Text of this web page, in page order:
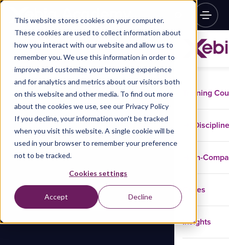
This website stores cookies on your computer.
These cookies are used to collect information about
how you interact with our website and allow us to
remember you. We use this information in order to
improve and customize your browsing experience
and for analytics and metrics about our visitors both
on this website and other media. To find out more
about the cookies we use, see our Privacy Policy
If you decline, your information won’t be tracked
when you visit this website. A single cookie will be
used in your browser to remember your preference
not to be tracked.
Cookies settings
Accept Decline
Training
In-
Cases
Insights